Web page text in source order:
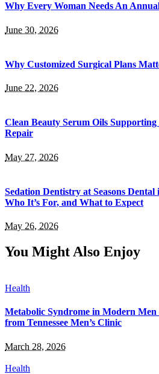
Why Every Woman Needs An
June 30, 2026
Why Customized Surgical Plans
June 22, 2026
Clean Beauty Serum Oils
Repair
May 27, 2026
Sedation Dentistry at Seasons
Who It’s For, and What to Expect
May 26, 2026
You Might Also Enjoy
Health
Metabolic Syndrome in Modern Men
from Tennessee Men’s Clinic
March 28, 2026
Health